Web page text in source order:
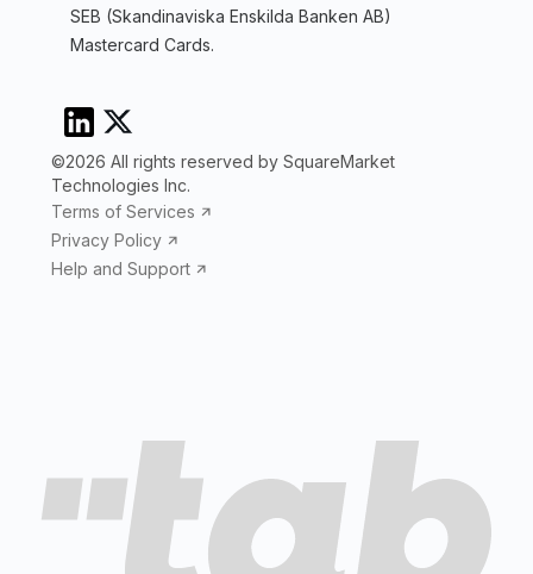
SEB (Skandinaviska Enskilda Banken AB)
Mastercard Cards.
©2026 All rights reserved by SquareMarket
Technologies Inc.
Terms of Services
Privacy Policy
Help and Support